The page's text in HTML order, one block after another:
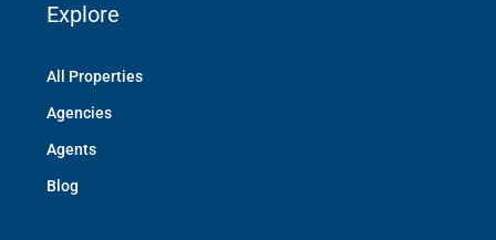
Explore
All Properties
Agencies
Agents
Blog